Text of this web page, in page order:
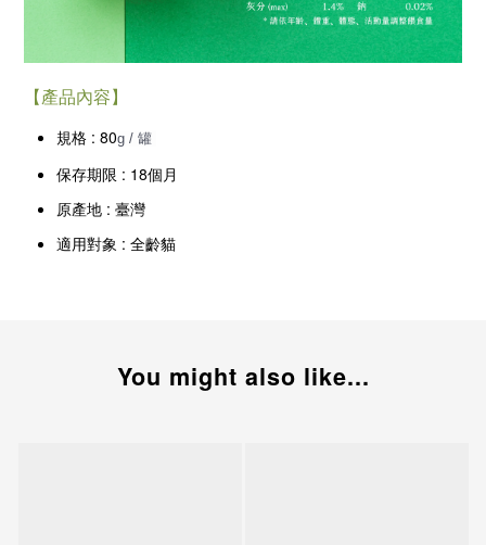
【產品內容】
規格 : 80g / 罐
保存期限 : 18個月
原產地 : 臺灣
適用對象 : 全齡貓
You might also like...